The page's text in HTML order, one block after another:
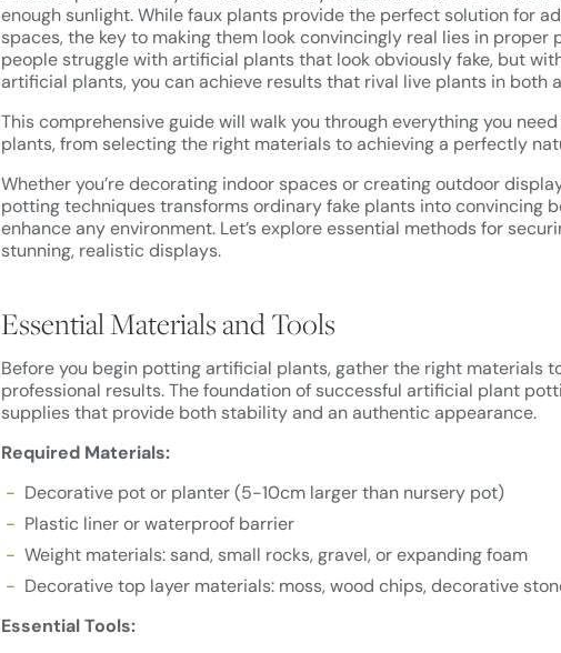
enough sunlight. While faux plants provide the perfect solution for
spaces, the key to making them look convincingly real lies in proper
people struggle with artificial plants that look obviously fake, but
artificial plants, you can achieve results that rival live plants in both
This comprehensive guide will walk you through everything you
plants, from selecting the right materials to achieving a perfectly
Whether you’re decorating indoor spaces or creating outdoor
potting techniques transforms ordinary fake plants into convincing
enhance any environment. Let’s explore essential methods for
stunning, realistic displays.
Essential Materials and Tools
Before you begin potting artificial plants, gather the right materials
professional results. The foundation of successful artificial plant
supplies that provide both stability and an authentic appearance.
Required Materials:
Decorative pot or planter (5-10cm larger than nursery pot)
Plastic liner or waterproof barrier
Weight materials: sand, small rocks, gravel, or expanding foam
Decorative top layer materials: moss, wood chips, decorative
Essential Tools: